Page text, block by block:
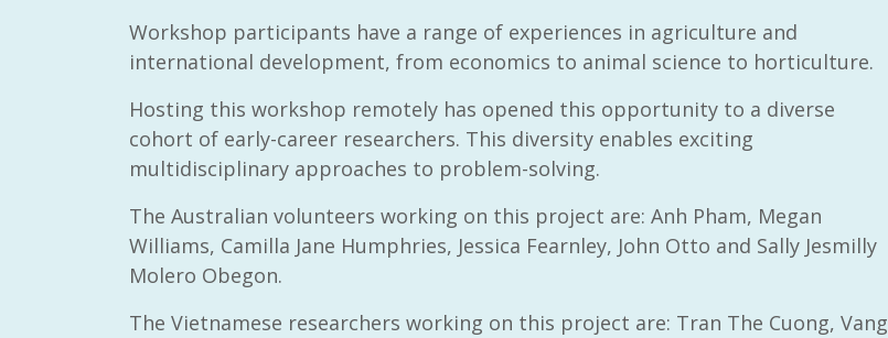
Workshop participants have a range of experiences in agriculture and
international development, from economics to animal science to horticulture.
Hosting this workshop remotely has opened this opportunity to a diverse
cohort of early-career researchers. This diversity enables exciting
multidisciplinary approaches to problem-solving.
The Australian volunteers working on this project are: Anh Pham, Megan
Williams, Camilla Jane Humphries, Jessica Fearnley, John Otto and Sally Jesmilly
Molero Obegon.
The Vietnamese researchers working on this project are: Tran The Cuong, Vang